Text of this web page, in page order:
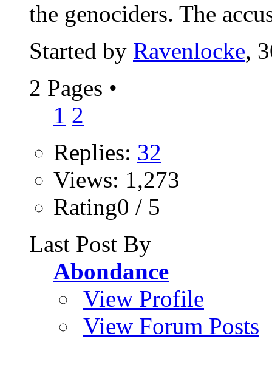
the genociders. The
Started by Ravenlocke,
2 Pages •
1 2
Replies: 32
Views: 1,273
Rating0 / 5
Last Post By
Abondance
View Profile
View Forum Posts